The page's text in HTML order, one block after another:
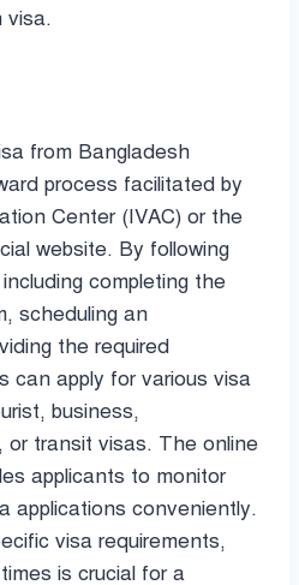
visa.
from Bangladesh
process facilitated by
Center (IVAC) or the
website. By following
completing the
scheduling an
the required
can apply for various visa
business,
or transit visas. The online
applicants to monitor
applications conveniently.
visa requirements,
is crucial for a